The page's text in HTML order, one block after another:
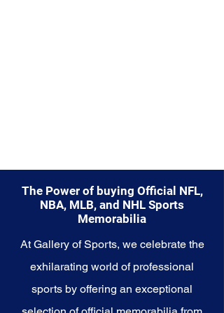
The Power of buying Official NFL,
NBA, MLB, and NHL Sports
Memorabilia
At Gallery of Sports, we celebrate the
exhilarating world of professional
sports by offering an exceptional